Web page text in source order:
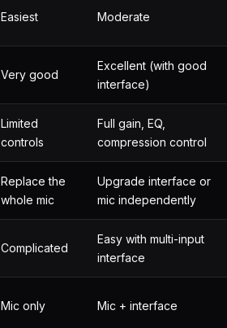
Easiest Moderate
Very good
Excellent (with good
interface)
Limited
controls
Full gain, EQ,
compression control
Replace the
whole mic
Upgrade interface or
mic independently
Complicated
Easy with multi-input
interface
Mic only Mic + interface